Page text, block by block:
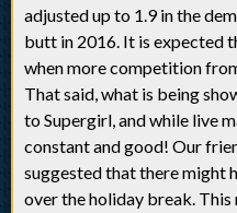
adjusted up to 1.9 in the
butt in 2016. It is expected
when more competition
That said, what is being
to Supergirl, and while live
constant and good! Our
suggested that there might
over the holiday break. This